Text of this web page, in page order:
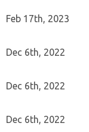
Feb 17th, 2023
Dec 6th, 2022
Dec 6th, 2022
Dec 6th, 2022